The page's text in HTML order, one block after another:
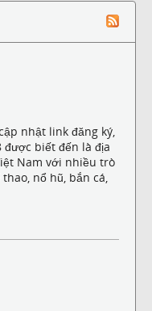
nhật link đăng ký,
được biết đến là địa
Nam với nhiều trò
nổ hũ, bắn cá,